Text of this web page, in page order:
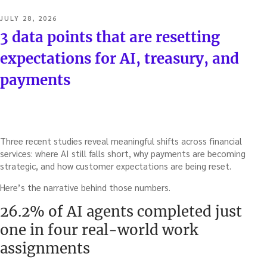
POSTED
JULY 28, 2026
3 data points that are resetting
expectations for AI, treasury, and
payments
Three recent studies reveal meaningful shifts across financial
services: where AI still falls short, why payments are becoming
strategic, and how customer expectations are being reset.
Here’s the narrative behind those numbers.
26.2% of AI agents completed just
one in four real-world work
assignments